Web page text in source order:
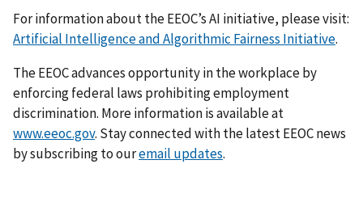
For information about the EEOC’s AI initiative, please visit:
Artificial Intelligence and Algorithmic Fairness Initiative.
The EEOC advances opportunity in the workplace by
enforcing federal laws prohibiting employment
discrimination. More information is available at
www.eeoc.gov. Stay connected with the latest EEOC news
by subscribing to ouremail updates.